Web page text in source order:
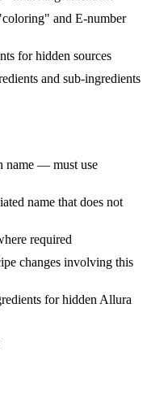
and E-number
for hidden sources
and sub-ingredients
name — must use
name that does not
required
changes involving this
for hidden Allura